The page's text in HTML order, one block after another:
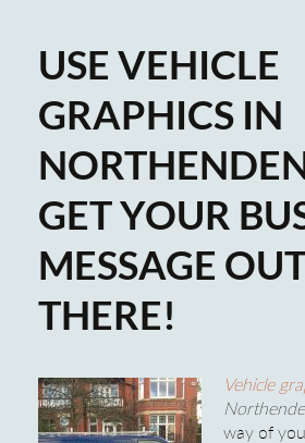
USE VEHICLE
GRAPHICS IN
GET YOUR
MESSAGE
THERE!
Vehicle
way of